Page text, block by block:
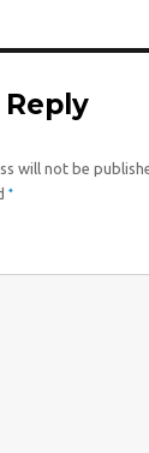
will not be
*